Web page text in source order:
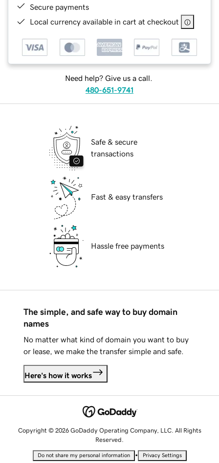
Secure payments
Local currency available in cart at checkout
Need help? Give us a call.
480-651-9741
Safe & secure
transactions
Fast & easy transfers
Hassle free payments
The simple, and safe way to buy domain
names
No matter what kind of domain you want to buy
or lease, we make the transfer simple and safe.
Here's how it works
Copyright © 2026 GoDaddy Operating Company, LLC. All Rights
Reserved.
Do not share my personal information • Privacy Settings